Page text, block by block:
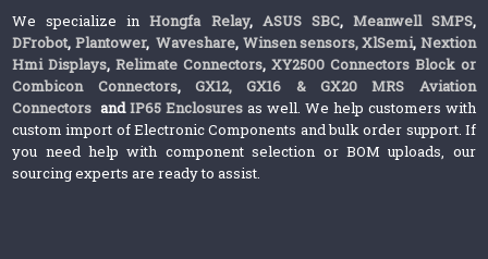
We specialize inHongfa Relay, ASUS SBC, Meanwell SMPS,
DFrobot, Plantower,Waveshare, Winsen sensors,XlSemi, Nextion
Hmi Displays,Relimate Connectors,XY2500 Connectors Block or
Combicon Connectors, GX12, GX16 & GX20 MRS Aviation
Connectors andIP65 Enclosures as well. We help customers with
custom import of Electronic Components and bulk order support. If
you need help with component selection or BOM uploads, our
sourcing experts are ready to assist.